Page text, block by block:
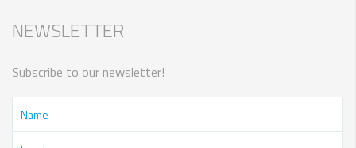
NEWSLETTER
Subscribe to our newsletter!